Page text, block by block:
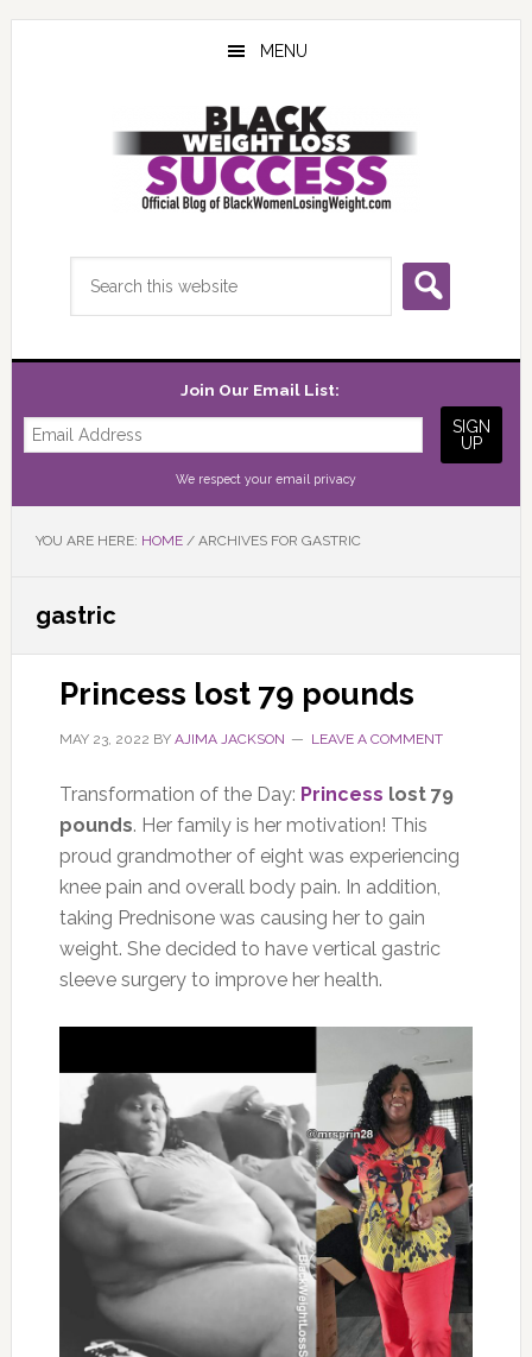
Skip
Skip
Skip
MENU
Join Our Email List:
We respect your email privacy
YOU ARE HERE: HOME /ARCHIVES FOR GASTRIC
gastric
Princess lost 79 pounds
MAY 23, 2022 BY AJIMA JACKSON LEAVE A COMMENT
Transformation of the Day: Princess lost 79
pounds. Her family is her motivation! This
proud grandmother of eight was experiencing
knee pain and overall body pain. In addition,
taking Prednisone was causing her to gain
weight. She decided to have vertical gastric
sleeve surgery to improve her health.